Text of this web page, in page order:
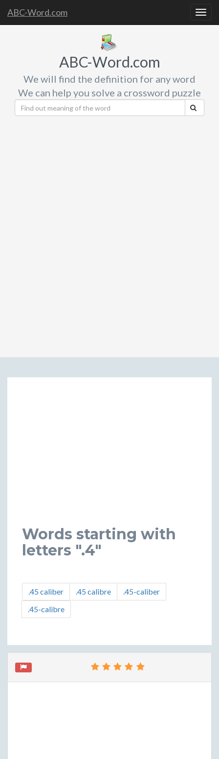
ABC-Word.com
ABC-Word.com
We will find the definition for any word
We can help you solve a crossword puzzle
Words starting with
letters ".4"
.45 caliber .45 calibre
.45-caliber
.45-calibre